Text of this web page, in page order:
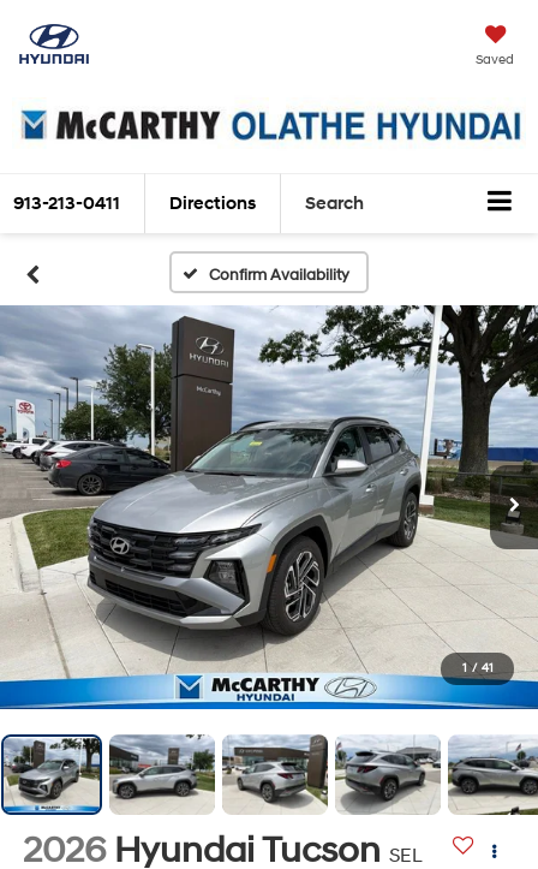
Saved
913-213-0411 Directions Search
Confirm Availability
1 / 41
2026 Hyundai Tucson SEL